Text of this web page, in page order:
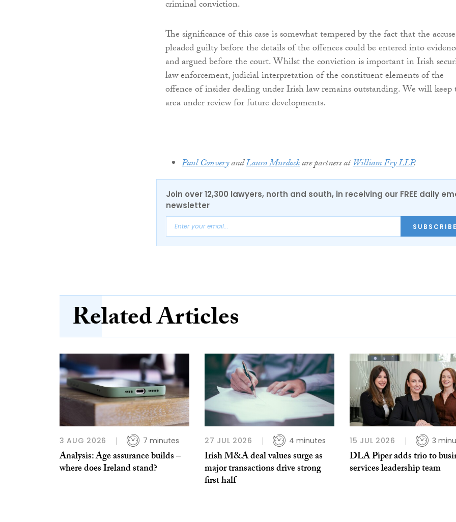
criminal conviction.
The significance of this case is somewhat tempered by the fact that the
pleaded guilty before the details of the offences could be entered into
and argued before the court. Whilst the conviction is important in Irish
law enforcement, judicial interpretation of the constituent elements of the
offence of insider dealing under Irish law remains outstanding. We will keep
area under review for future developments.
Paul ConveryandLaura Murdockare partners atWilliam Fry LLP.
Join over 12,300 lawyers, north and south, in receiving our FREE daily
newsletter
SUBSCRIBE
Related Articles
3 AUG 2026 7 minutes
Analysis: Age assurance builds –
where does Ireland stand?
27 JUL 2026 4 minutes
Irish M&A deal values surge as
major transactions drive strong
first half
15 JUL 2026 3
DLA Piper adds trio to
services leadership team